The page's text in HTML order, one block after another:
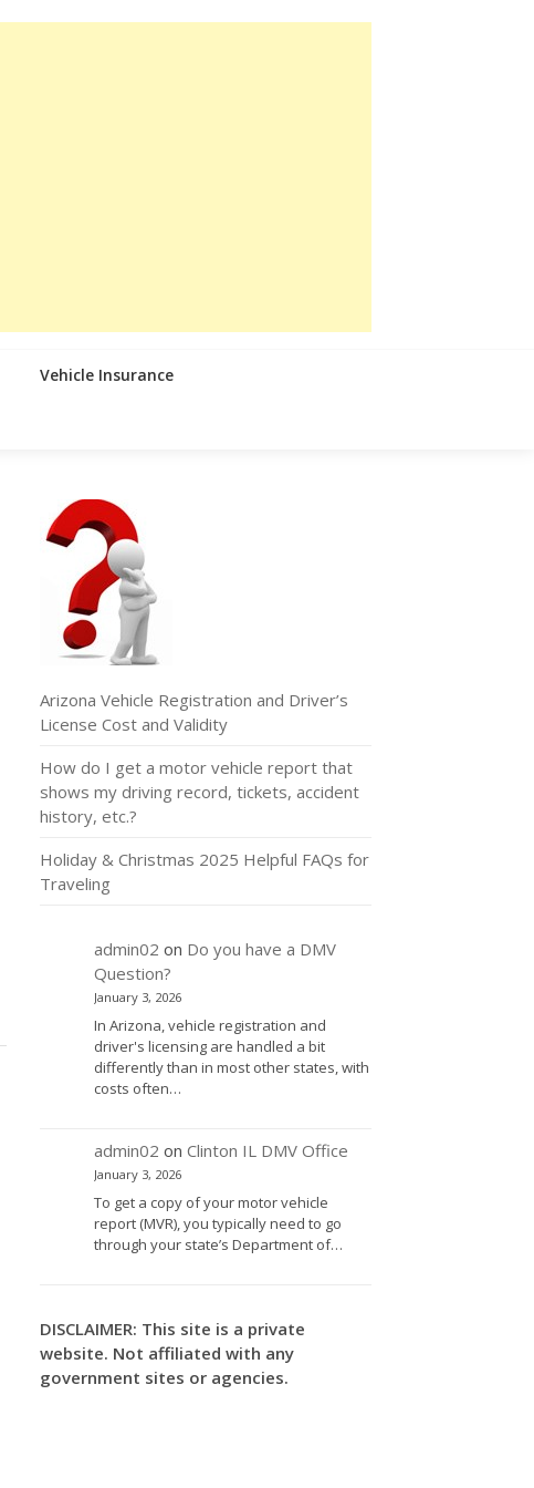
Vehicle Insurance
Arizona Vehicle Registration and Driver’s
License Cost and Validity
How do I get a motor vehicle report that
shows my driving record, tickets, accident
history, etc.?
Holiday & Christmas 2025 Helpful FAQs for
Traveling
admin02 on Do you have a DMV
Question?
January 3, 2026
In Arizona, vehicle registration and
driver's licensing are handled a bit
differently than in most other states, with
costs often…
admin02 on Clinton IL DMV Office
January 3, 2026
To get a copy of your motor vehicle
report (MVR), you typically need to go
through your state’s Department of…
DISCLAIMER: This site is a private
website. Not affiliated with any
government sites or agencies.